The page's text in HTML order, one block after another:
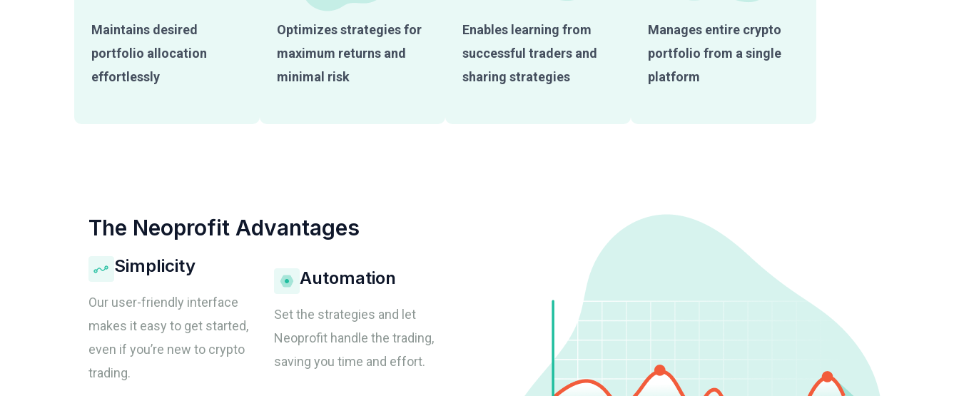
Maintains desired
portfolio allocation
effortlessly
Optimizes strategies for
maximum returns and
minimal risk
Enables learning from
successful traders and
sharing strategies
Manages entire crypto
portfolio from a single
platform
The Neoprofit Advantages
Simplicity
Our user-friendly interface
makes it easy to get started,
even if you’re new to crypto
trading.
Automation
Set the strategies and let
Neoprofit handle the trading,
saving you time and effort.